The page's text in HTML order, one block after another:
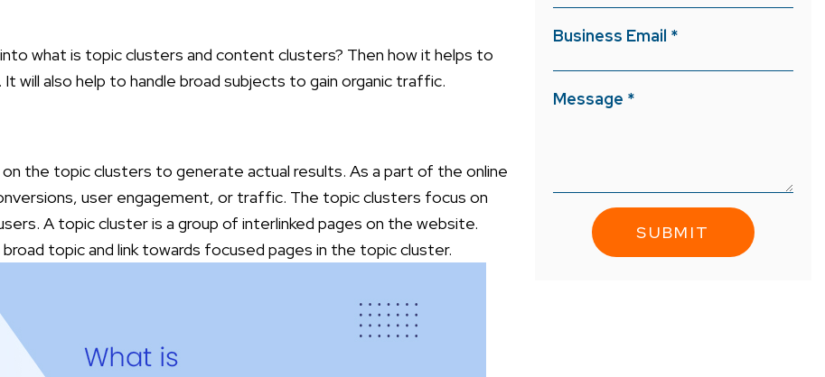
what is topic clusters and content clusters? Then how it helps to
will also help to handle broad subjects to gain organic traffic.
the topic clusters to generate actual results. As a part of the online
user engagement, or traffic. The topic clusters focus on
A topic cluster is a group of interlinked pages on the website.
topic and link towards focused pages in the topic cluster.
Business Email *
Message *